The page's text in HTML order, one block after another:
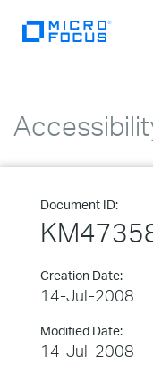
Document ID:
Creation Date:
14-Jul-2008
Modified Date:
14-Jul-2008